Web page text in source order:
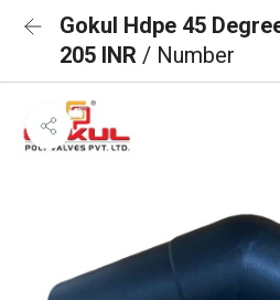
Gokul Hdpe 45
205 INR / Number